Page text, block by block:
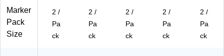
Marker
Pack
Size
2 /
Pa
ck
2 /
Pa
ck
2 /
Pa
ck
2 /
Pa
ck
2 /
Pa
ck